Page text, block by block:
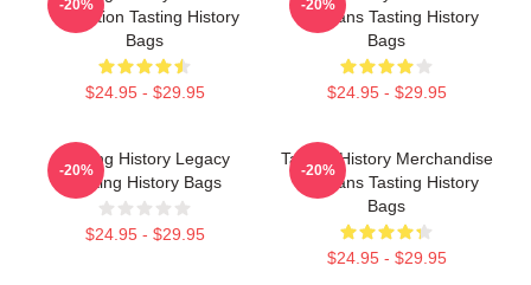
Collection Tasting History
Bags
$24.95 - $29.95
-20%
For Fans Tasting History
Bags
$24.95 - $29.95
-20%
Tasting History Legacy
Tasting History Bags
$24.95 - $29.95
-20%
Tasting History Merchandise
For Fans Tasting History
Bags
$24.95 - $29.95
-20%